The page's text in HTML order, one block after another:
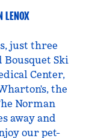
LENOX
just three
Ski
Center,
the
Norman
away and
our pet-